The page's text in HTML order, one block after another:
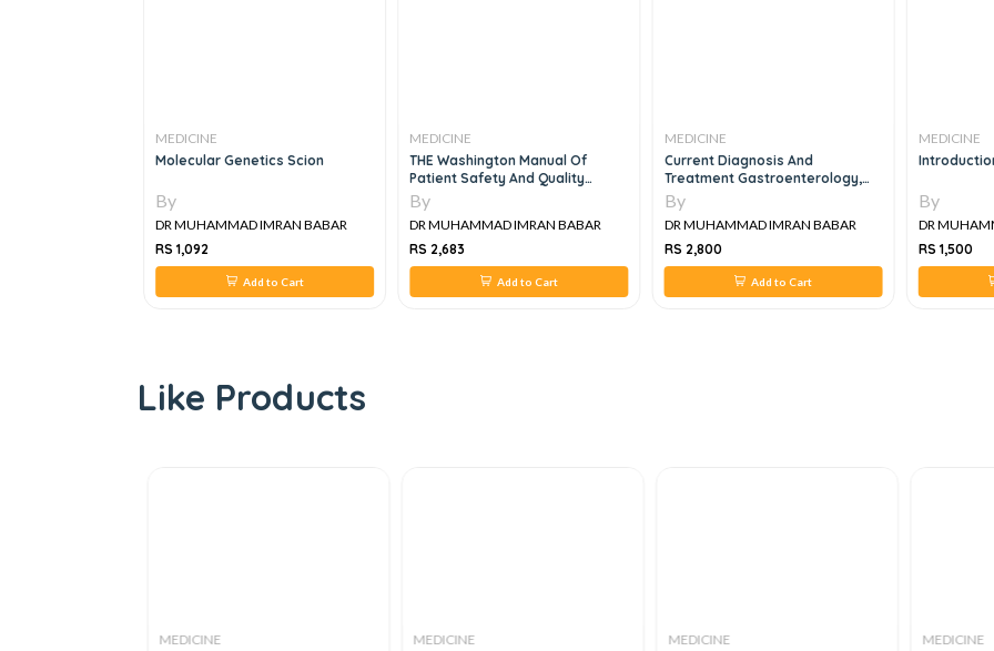
MEDICINE
Molecular Genetics Scion
By
DR MUHAMMAD IMRAN BABAR
RS 1,092
Add to Cart
MEDICINE
THE Washington Manual Of
Patient Safety And Quality
Improvement
By
DR MUHAMMAD IMRAN BABAR
RS 2,683
Add to Cart
MEDICINE
Current Diagnosis And
Treatment Gastroenterology,
Hepatology And Endoscopy, 2e
By
DR MUHAMMAD IMRAN BABAR
RS 2,800
Add to Cart
MEDICINE
By
DR
RS 1,500
Like Products
MEDICINE
MEDICINE
MEDICINE
MEDICINE